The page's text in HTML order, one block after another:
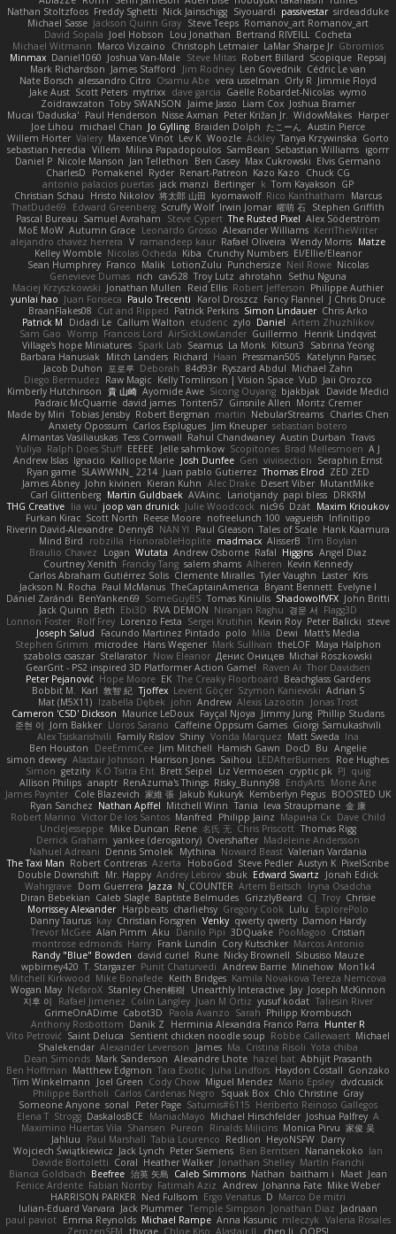
Nathan Stoltzfoos Freddy Sghetti Nick Jainschigg Siyouardi passivestar sirdeadduke
Michael Sasse Jackson Quinn Gray Steve Teeps Romanov_art Romanov_art
David Sopala Joel Hobson Lou Jonathan Bertrand RIVEILL Cocheta
Michael Witmann Marco Vizcaino Christoph Letmaier LaMar Sharpe Jr Gbromios
Minmax Daniel1060 Joshua Van-Male Steve Mitas Robert Billard Scopique Repsaj
Mark Richardson James Stafford Jim Rodney Len Govednik Cédric Le van
Nate Borsch alessandro Citro Osamu Abe vera usselman Orly R Jimmie Floyd
Jake Aust Scott Peters mytrixx dave garcia Gaëlle Robardet-Nicolas wymo
Zoidrawzaton Toby SWANSON Jaime Jasso Liam Cox Joshua Bramer
Mucai 'Daduska' Paul Henderson Nisse Axman Peter Križan Jr. WidowMakes Harper
Joe Lihou
michael Chan Jo Gylling Braiden Dolph たこーん Austin Pierce
Willem Hörter Valery Maxence Vinot Lev K Woozle Ackley Tanya Krzywinska Gorto
sebastian heredia Villem Milina Papadopoulos SamBean Sebastian Williams igorrr
Daniel P Nicole Manson Jan Tellethon Ben Casey Max Cukrowski Elvis Germano
CharlesD
Pomakenel Ryder Renart-Patreon Kazo Kazo
Chuck CG
antonio palacios puertas jack manzi Bertinger k Tom Kayakson GP
Christian Schau
Hristo Nikolov 将太郎 山田 kyomawolf Rico Kanthatham
Marcus
ThatDude69
Edward Greenberg Scruffy Wolf Irwin Jomar 曜萌 石 Stephen Griffith
Pascal Bureau Samuel Avraham Steve Cypert The Rusted Pixel Alex Söderström
MoE MoW Autumn Grace Leonardo Grosso Alexander Williams KerriTheWriter
alejandro chavez herrera V ramandeep kaur Rafael Oliveira Wendy Morris Matze
Kelley Womble Nicolas Ocheda Kiba Crunchy Numbers El/Ellie/Eleanor
Sean Humphrey Franco Malik LotionZulu Punchersize Neil Rowe Nicolas
Genevieve Dumas rich cav528 Troy Lutz ahrotahn
Sethu Nguna
Maciej Krzyszkowski Jonathan Mullen Reid Ellis Robert Jefferson Philippe Authier
yunlai hao Juan Fonseca Paulo Trecenti Karol Droszcz Fancy Flannel J Chris Druce
BraanFlakes08 Cut and Ripped Patrick Perkins Simon Lindauer Chris Arko
Patrick M
Didadi Le Callum Walton etudenc zylo Daniel Artem Zhuzhlikov
Sam Gao Womp Francois Lord AirSickLowLander Guillermo
Henrik Lindqvist
Village's hope Miniatures Spark Lab Seamus La Monk Kitsun3
Sabrina Yeong
Barbara Hanusiak Mitch Landers Richard Haan Pressman505
Katelynn Parsec
Jacob Duhon 포로루 Deborah 84d93r Ryszard Abdul Michael Zahn
Diego Bermudez Raw Magic Kelly Tomlinson | Vision Space VuD Jaii Orozco
Kimberly Hutchinson 貴 山崎 Ayomide Awe Sicong Ouyang bjakbjak Davide Medici
Padraic McQuarrie david james Toriten57 Ginsnile Allen Moritz Cremer
Made by Miri Tobias Jensby Robert Bergman martin NebularStreams Charles Chen
Anxiety Opossum Carlos Esplugues Jim Kneuper sebastian botero
Almantas Vasiliauskas Tess Cornwall Rahul Chandwaney Austin Durban Travis
Yuliya Ralph Does Stuff EEEEE Jelle sahmkow Scopitones Brad Mellesmoen A J
Andrew Islas Ignacio Kalliope Marie Josh Dunfee Gen viviisection Seraphin Ernst
Ryan game SLAWWNN_ 2214 Juan pablo Gutierrez Thomas Elrod ZED ZED
James Abney John kivinen Kieran Kuhn Alec Drake Desert Viber MutantMike
Carl Glittenberg Martin Guldbaek AVAinc. Lariotjandy papi bless DRKRM
THG Creative lia wu joop van drunick Julie Woodcock nic96 Dzät Maxim Krioukov
Furkan Kirac Scott North Reese Moore nofreelunch 100 vagueish Infinitipo
Riverin David-Alexandre DennyB NAN YI Paul Gleason Tales of Scale Hank Kaamura
Mind Bird
robzilla HonorableHoplite madmacx AlisserB Tim Boylan
Braulio Chavez
Logan Wutata Andrew Osborne Rafal Higgins Angel Diaz
Courtney Xenith Francky Tang salem shams Alheren Kevin Kennedy
Carlos Abraham Gutiérrez Solis Clemente Miralles Tyler Vaughn Laster Kris
Jackson N. Rocha Paul McManus TheCaptainAmerica Bryant Bennett Evelyne I
Dániel Zarándi BenYanken69 SomeGuyBS Tomas Kiniulis ShadowolfVFX John Britti
Jack Quinn Beth Ebi3D RVA DEMON Niranjan Raghu 경문 서 Flagg3D
Lonnon Foster Rolf Frey Lorenzo Festa Sergei Krutihin Kevin Roy Peter Balicki steve
Joseph Salud
Facundo Martinez Pintado polo Mila Dewi
Matt's Media
Stephen Grimm
microdee Hans Wegener Mark Sullivan theLOF Maya Halphon
szabolcs csaszar Stellarator Now Eleanor Денис Оницев Michał Roszkowski
GearGrit - PS2 inspired 3D Platformer Action Game!
Raven Ai Thor Davidsen
Peter Pejanović Hope Moore EK The Creaky Floorboard Beachglass Gardens
Bobbit M. Karl 敦智 紀 Tjoffex Levent Göçer Szymon Kaniewski Adrian S
Mat (M5X11) Izabella Dębek john Andrew Alexis Lazootin
Jonas Trost
Cameron 'CSD' Dickson Maurice LeDoux Fayçal Njoya Jimmy Jung Phillip Studans
준현 이 Jorn Bakker Lloros Sarano Caffeine Oppsum Games Giorgi Samukashvili
Alex Tsiskarishvili Family Rislov Shiny Vonda Marquez Matt Sweda Ina
Ben Houston
DeeEmmCee Jim Mitchell Hamish Gawn DocD Bu Angelie
simon dewey Alastair Johnson Harrison Jones Saihou LEDAfterBurners Roe Hughes
Simon getzity K.O Tsitra Eht Brett Seipel Liz Vermoesen cryptic pk PJ quig
Allison Philips anaptr RenAzuma's Things Risky_Bunny98 EndyArts Mone Ane
James Paynter Cole Blazevich 家維 張 Jakub Kukuryk Kemberlyn Pegus BOOSTED UK
Ryan Sanchez Nathan Apffel Mitchell Winn Tania Ieva Straupmane 金 康
Robert Marino Victor De los Santos Manfred Philipp Jainz Марина Ск Dave Child
UncleJesseppe Mike Duncan Rene 名氏 无 Chris Priscott Thomas Rigg
Derrick Graham yankee (derogatory) Overshafter Madeleine Andersson
Nahuel Adreani Dennis Smolek Mythina Noward Beast Valerian Vardania
The Taxi Man Robert Contreras Azerta HoboGod Steve Pedler Austyn K PixelScribe
Double Downshift Mr. Happy Andrey Lebrov sbuk Edward Swartz
Jonah Edick
Wahrgrave Dom Guerrera Jazza N_COUNTER Artem Beitsch
Iryna Osadcha
Diran Bebekian Caleb Slagle Baptiste Belmudes GrizzlyBeard CJ Troy Chrisie
Morrissey Alexander Harpbeats charliehsy Gregory Cook Lulu
ExplorePolo
Danny Taurus kay Christian Forsgren Venky qwerty qwerty Damon Hardy
Trevor McGee Alan Pimm Aku Danilo Pipi 3DQuake PooMagoo Cristian
montrose edmonds Harry Frank Lundin Cory Kutschker Marcos Antonio
Randy "Blue" Bowden david curiel Rune Nicky Brownell Sibusiso Mauze
wpbirney420 T. Stargazer Punit Chaturvedi Andrew Barrie Minehow Mon1k4
Mitchell Kirkwood Mike Bonafede Keith Bridges Kamila Novakova Tereza Nemcova
Wogan May NefaroX Stanley Chen榕樹 Unearthly Interactive Jay Joseph McKinnon
지후 이
Rafael Jimenez Colin Langley Juan M Ortiz yusuf kodat Taliesin River
GrimeOnADime Cabot3D Paola Avanzo Sarah Philipp Krombusch
Anthony Rosbottom Danik Z Herminia Alexandra Franco Parra Hunter R
Vito Petrović Saint Deluca Sentient chicken noodle soup Robbe Callewaert Michael
Shalekendar Alexander Levenson James Ma. Cristina Risoli Yota chiba
Dean Simonds Mark Sanderson Alexandre Lhote hazel bat Abhijit Prasanth
Ben Hoffman Matthew Edgmon Tara Exotic Juha Lindfors Haydon Costall Gonzako
Tim Winkelmann
Joel Green Cody Chow Miguel Mendez Mario Epsley dvdcusick
Philippe Bartholi Carlos Cardenas Negro Squak Box Chlo Christine Gray
Someone Anyone sonal Peter Page Saturnis#6115 Heriberto Reinoso Gallegos
Elena T Strogg DaskalosBCE ManiacMayo Michael Hirschfelder Joshua Palfrey A
Maximino Huertas Vila Shansen Pureon Rinalds Miļicins Monica Pirvu 家俊 吴
Jahluu
Paul Marshall Tabia Lourenco Redlion HeyoNSFW Darry
Wojciech Świątkiewicz Jack Lynch Peter Siemens Ben Berntsen Nananekoko Ian
Davide Bortoletti Coral Heather Walker Jonathan Shelley Martín Franchi
Bianca Goldbach Beefree 治英 矢島 Caleb Simmons Nathan baitham i Maet Jean
Fenice Ardente Fabian Norrby Fatimah Aziz Andrew Johanna Fate Mike Weber
HARRISON PARKER Ned Fullsom Ergo Venatus D Marco De mitri
Iulian-Eduard Varvara Jack Plummer Temple Simpson Jonathan Diaz Jadriaan
paul paviot Emma Reynolds Michael Rampe Anna Kasunic mleczyk Valeria Rosales
ZerozenSFM tbycae Chloe Kiso Alastair JL chen li
OOPS!